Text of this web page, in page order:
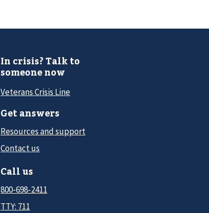
In crisis? Talk to
someone now
Veterans Crisis Line
Get answers
Resources and support
Contact us
Call us
800-698-2411
TTY: 711